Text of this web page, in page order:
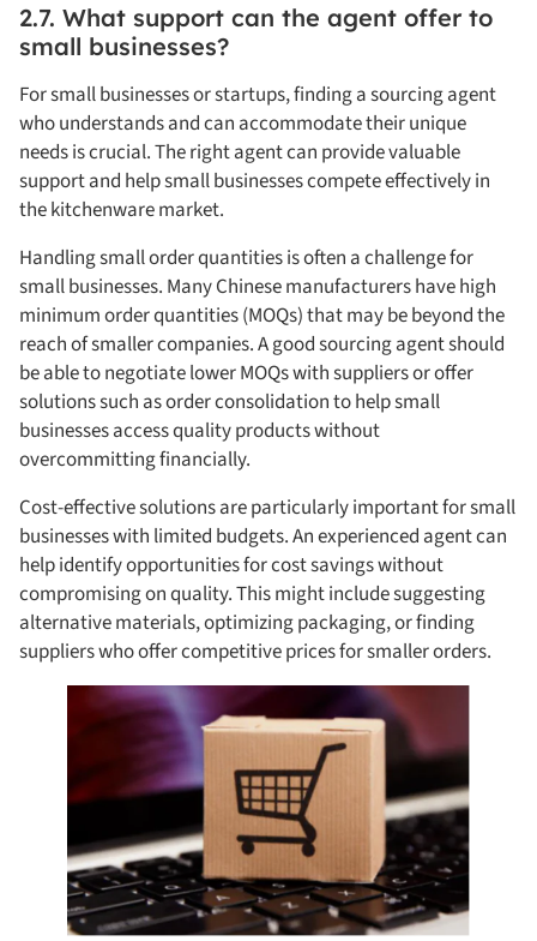
2.7. What support can the agent offer to
small businesses?
For small businesses or startups, finding a sourcing agent
who understands and can accommodate their unique
needs is crucial. The right agent can provide valuable
support and help small businesses compete effectively in
the kitchenware market.
Handling small order quantities is often a challenge for
small businesses. Many Chinese manufacturers have high
minimum order quantities (MOQs) that may be beyond the
reach of smaller companies. A good sourcing agent should
be able to negotiate lower MOQs with suppliers or offer
solutions such as order consolidation to help small
businesses access quality products without
overcommitting financially.
Cost-effective solutions are particularly important for small
businesses with limited budgets. An experienced agent can
help identify opportunities for cost savings without
compromising on quality. This might include suggesting
alternative materials, optimizing packaging, or finding
suppliers who offer competitive prices for smaller orders.